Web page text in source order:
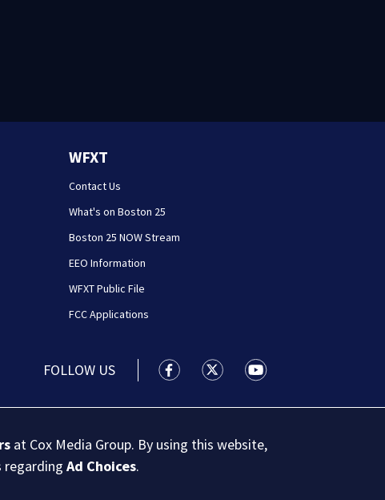
WFXT
Contact Us
What's on Boston 25
Boston 25 NOW Stream
EEO Information
WFXT Public File
FCC Applications
FOLLOW US Boston 25 News facebook
Boston 25 News twitter
Boston 25 News
at Cox Media Group. By using this website,
regardingAd Choices.